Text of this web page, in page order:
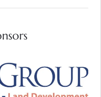
SITE